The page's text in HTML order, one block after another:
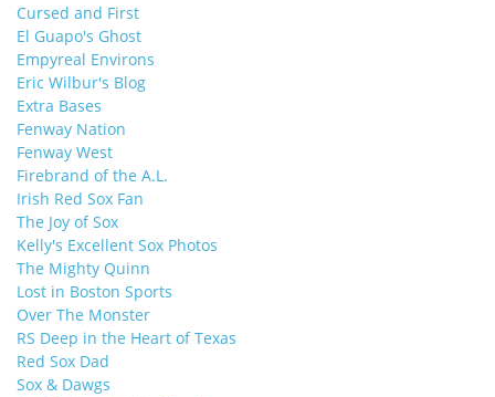
Cursed and First
El Guapo's Ghost
Empyreal Environs
Eric Wilbur's Blog
Extra Bases
Fenway Nation
Fenway West
Firebrand of the A.L.
Irish Red Sox Fan
The Joy of Sox
Kelly's Excellent Sox Photos
The Mighty Quinn
Lost in Boston Sports
Over The Monster
RS Deep in the Heart of Texas
Red Sox Dad
Sox & Dawgs